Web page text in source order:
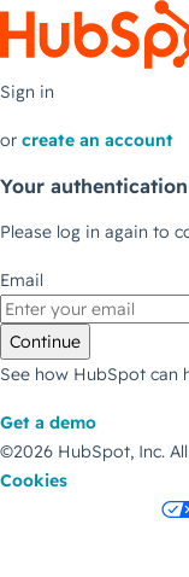
Sign in
or create an account
Your
Please log in again to
Email
Continue
See how HubSpot can
Get a demo
©2026 HubSpot, Inc.
Cookies